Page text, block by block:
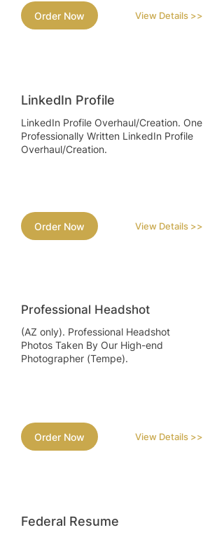
Order Now View Details >>
LinkedIn Profile
LinkedIn Profile Overhaul/Creation. One
Professionally Written LinkedIn Profile
Overhaul/Creation.
Order Now View Details >>
Professional Headshot
(AZ only). Professional Headshot
Photos Taken By Our High-end
Photographer (Tempe).
Order Now View Details >>
Federal Resume